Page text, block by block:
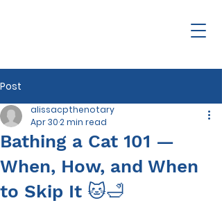
Post
Bathing a Cat 101 —
When, How, and When
to Skip It 🐱🛁
alissacpthenotary
Apr 302 min read